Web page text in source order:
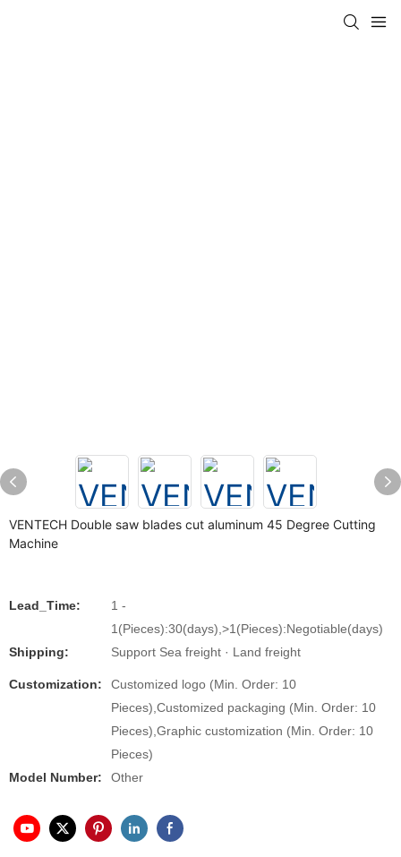
VENTECH Double saw blades cut aluminum 45 Degree Cutting
Machine
Lead_Time:
1 -
1(Pieces):30(days),>1(Pieces):Negotiable(days)
Shipping:
Support Sea freight · Land freight
Customization:
Customized logo (Min. Order: 10
Pieces),Customized packaging (Min. Order: 10
Pieces),Graphic customization (Min. Order: 10
Pieces)
Model Number:
Other